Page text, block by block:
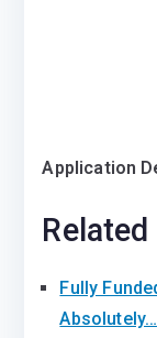
Application
Fully
Absolutely…